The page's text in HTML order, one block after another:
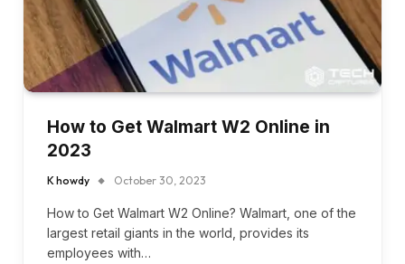
How to Get Walmart W2 Online in
2023
K howdy October 30, 2023
How to Get Walmart W2 Online? Walmart, one of the
largest retail giants in the world, provides its
employees with…